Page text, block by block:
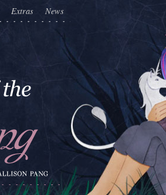
Extras News